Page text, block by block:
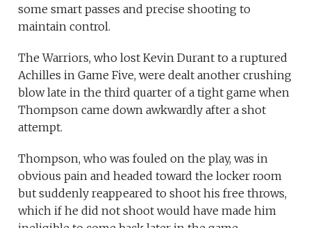
some smart passes and precise shooting to
maintain control.
The Warriors, who lost Kevin Durant to a ruptured
Achilles in Game Five, were dealt another crushing
blow late in the third quarter of a tight game when
Thompson came down awkwardly after a shot
attempt.
Thompson, who was fouled on the play, was in
obvious pain and headed toward the locker room
but suddenly reappeared to shoot his free throws,
which if he did not shoot would have made him